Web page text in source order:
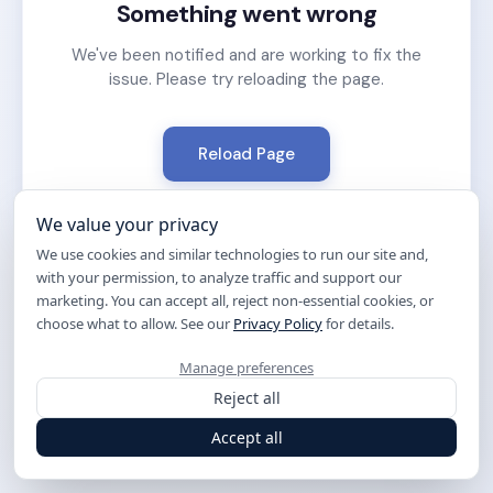
Something went wrong
We've been notified and are working to fix the
issue. Please try reloading the page.
Reload Page
We value your privacy
We use cookies and similar technologies to run our site and,
with your permission, to analyze traffic and support our
marketing. You can accept all, reject non-essential cookies, or
choose what to allow. See our Privacy Policyfor details.
Manage preferences
Reject all
Accept all